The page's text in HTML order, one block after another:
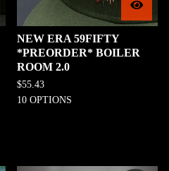
NEW ERA 59FIFTY
*PREORDER* BOILER
ROOM 2.0
$55.43
10 OPTIONS